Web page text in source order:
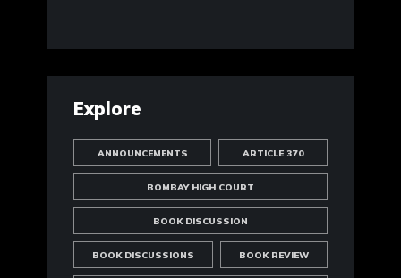
Explore
ANNOUNCEMENTS ARTICLE 370
BOMBAY HIGH COURT
BOOK DISCUSSION
BOOK DISCUSSIONS BOOK REVIEW